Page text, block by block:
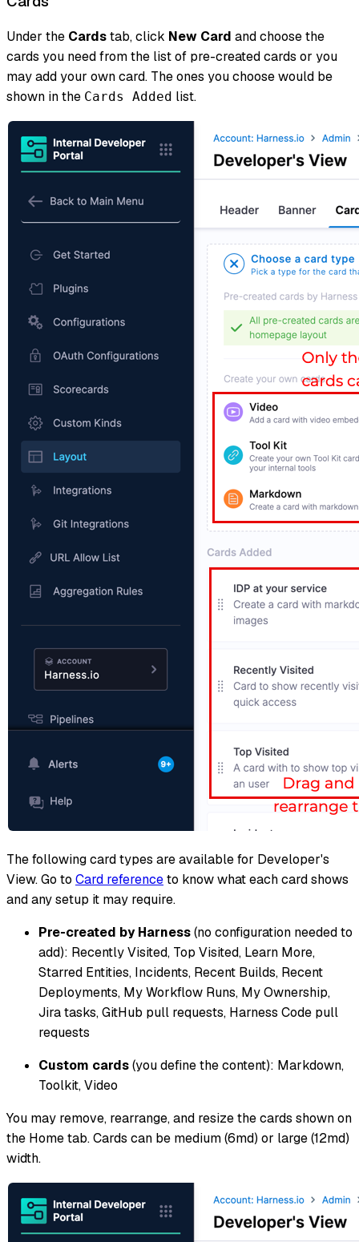
Under the Cardstab, click New Card and choose the
cards you need from the list of pre-created cards or you
may add your own card. The ones you choose would be
shown in the Cards Added list.
The following card types are available for Developer's
View. Go to Card referenceto know what each card shows
and any setup it may require.
Pre-created by Harness(no configuration needed to
add): Recently Visited, Top Visited, Learn More,
Starred Entities, Incidents, Recent Builds, Recent
Deployments, My Workflow Runs, My Ownership,
Jira tasks, GitHub pull requests, Harness Code pull
requests
Custom cards(you define the content): Markdown,
Toolkit, Video
You may remove, rearrange, and resize the cards shown on
the Home tab. Cards can be medium (6md) or large (12md)
width.